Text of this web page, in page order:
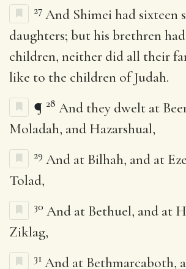
27 And Shimei had sixteen
daughters; but his brethren
children, neither did all their
like to the children of Judah.
¶ 28 And they dwelt at
Moladah, and Hazarshual,
29 And at Bilhah, and at
Tolad,
30 And at Bethuel, and at
Ziklag,
31 And at Bethmarcaboth,